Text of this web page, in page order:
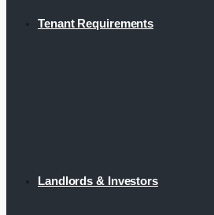
Tenant Requirements
Landlords & Investors